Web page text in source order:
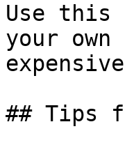
Use this
your
## Tips